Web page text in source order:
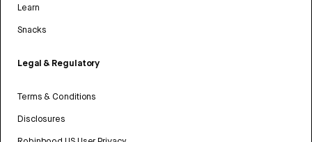
Learn
Snacks
Legal & Regulatory
Terms & Conditions
Disclosures